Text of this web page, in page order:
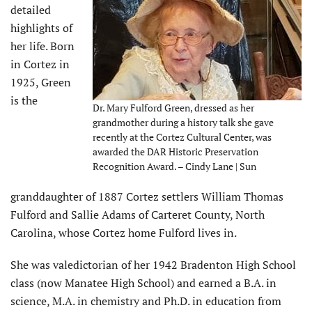
Dr. Mary Fulford Green, dressed as her
grandmother during a history talk she gave
recently at the Cortez Cultural Center, was
awarded the DAR Historic Preservation
Recognition Award. – Cindy Lane | Sun
detailed
highlights of
her life. Born
in Cortez in
1925, Green
is the
granddaughter of 1887 Cortez settlers William Thomas
Fulford and Sallie Adams of Carteret County, North
Carolina, whose Cortez home Fulford lives in.
She was valedictorian of her 1942 Bradenton High School
class (now Manatee High School) and earned a B.A. in
science, M.A. in chemistry and Ph.D. in education from